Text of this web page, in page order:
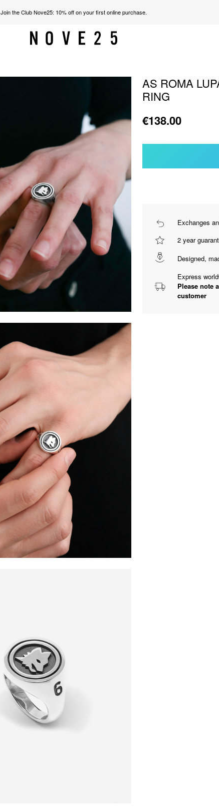
Join the Club Nove25: 10% off on your first online purchase.
AS ROMA
RING
€138.00
Exchanges
2 year
Designed,
Express
Please note
customer